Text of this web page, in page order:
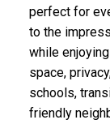
perfect for
to the
while
space,
schools,
friendly